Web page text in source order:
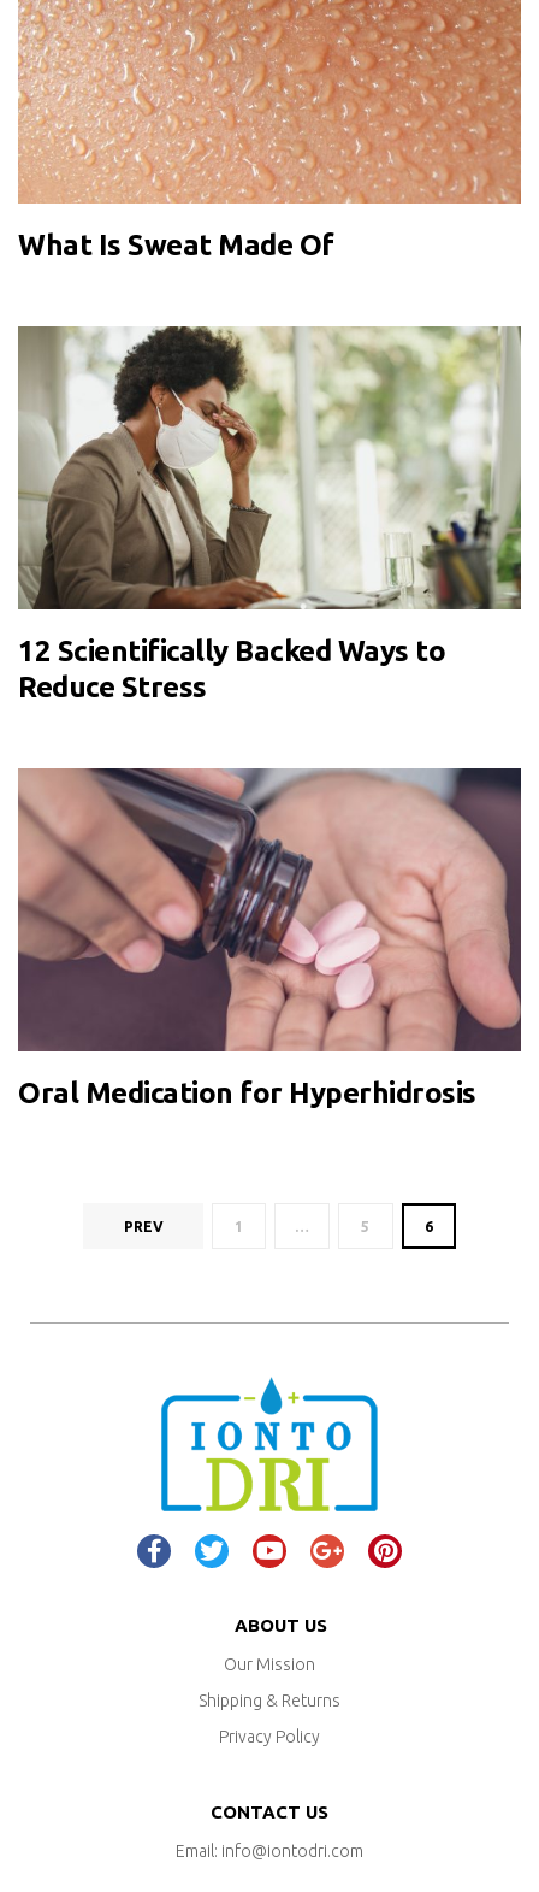
What Is Sweat Made Of
12 Scientifically Backed Ways to
Reduce Stress
Oral Medication for Hyperhidrosis
PREV 1 … 5 6
ABOUT US
Our Mission
Shipping & Returns
Privacy Policy
CONTACT US
Email: info@iontodri.com